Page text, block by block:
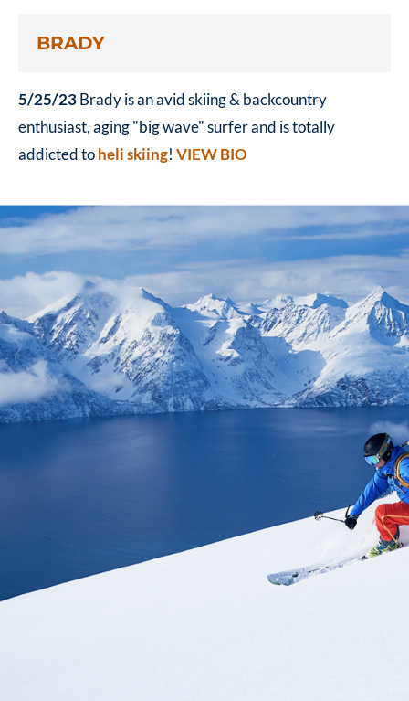
BRADY
5/25/23Brady is an avid skiing & backcountry
enthusiast, aging "big wave" surfer and is totally
addicted toheli skiing! VIEW BIO